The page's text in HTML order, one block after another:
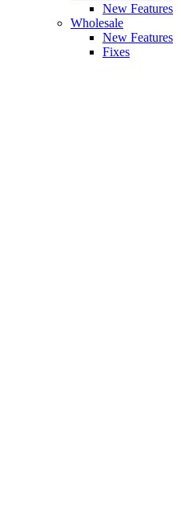
New Features
Wholesale
New Features
Fixes